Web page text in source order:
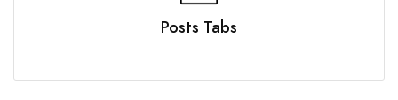
Posts Tabs